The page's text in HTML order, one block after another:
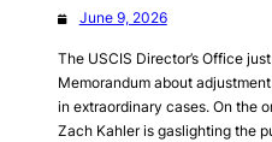
June 9, 2026
The USCIS Director’s Office
Memorandum about
in extraordinary cases. On the
Zach Kahler is gaslighting the